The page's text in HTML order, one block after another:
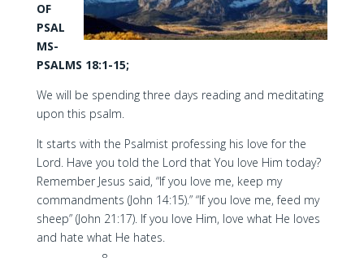
OF
PSAL
MS-
PSALMS 18:1-15;
We will be spending three days reading and meditating
upon this psalm.
It starts with the Psalmist professing his love for the
Lord. Have you told the Lord that You love Him today?
Remember Jesus said, “If you love me, keep my
commandments (John 14:15).” “If you love me, feed my
sheep” (John 21:17). If you love Him, love what He loves
and hate what He hates.